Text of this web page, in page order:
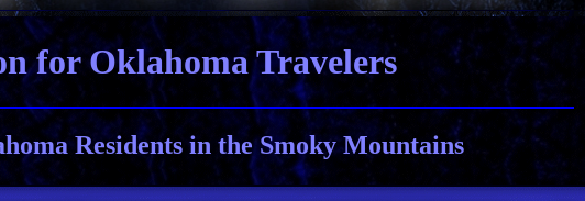
for Oklahoma Travelers
Residents in the Smoky Mountains